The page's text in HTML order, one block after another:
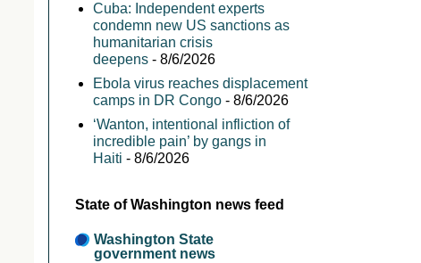
Cuba: Independent experts
condemn new US sanctions as
humanitarian crisis
deepens - 8/6/2026
Ebola virus reaches displacement
camps in DR Congo - 8/6/2026
‘Wanton, intentional infliction of
incredible pain’ by gangs in
Haiti - 8/6/2026
State of Washington news feed
Washington State
government news